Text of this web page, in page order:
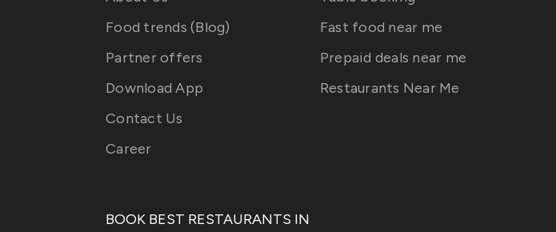
Food trends (Blog)
Partner offers
Download App
Contact Us
Career
Fast food near me
Prepaid deals near me
Restaurants Near Me
BOOK BEST RESTAURANTS IN